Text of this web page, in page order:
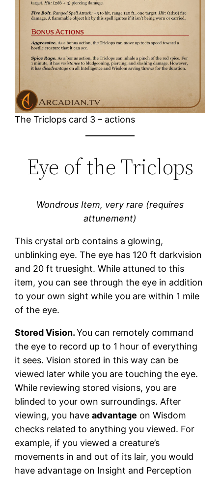
The Triclops card 3 – actions
Eye of the Triclops
Wondrous Item, very rare (requires
attunement)
This crystal orb contains a glowing,
unblinking eye. The eye has 120 ft darkvision
and 20 ft truesight. While attuned to this
item, you can see through the eye in addition
to your own sight while you are within 1 mile
of the eye.
Stored Vision.You can remotely command
the eye to record up to 1 hour of everything
it sees. Vision stored in this way can be
viewed later while you are touching the eye.
While reviewing stored visions, you are
blinded to your own surroundings. After
viewing, you haveadvantage on Wisdom
checks related to anything you viewed. For
example, if you viewed a creature’s
movements in and out of its lair, you would
have advantage on Insight and Perception